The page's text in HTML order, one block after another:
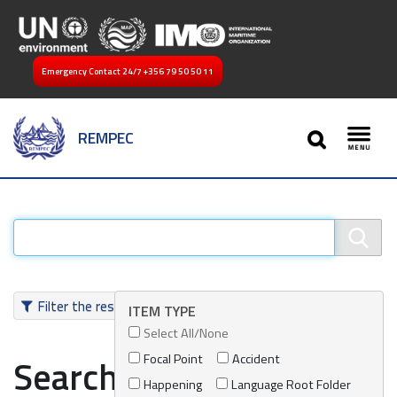
Emergency Contact 24/7 +356 79 50 50 11
REMPEC
SEARCH
Filter the resultsITEM TYPE
Select All/None
Focal Point
Accident
Happening
Language Root Folder
Search results